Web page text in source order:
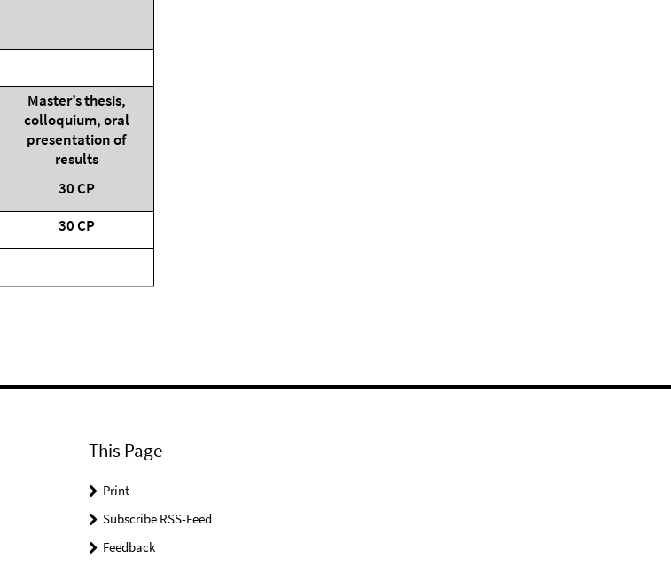
Master’s thesis,
colloquium, oral
presentation of
results
30 CP
30 CP
This Page
Print
Subscribe RSS-Feed
Feedback